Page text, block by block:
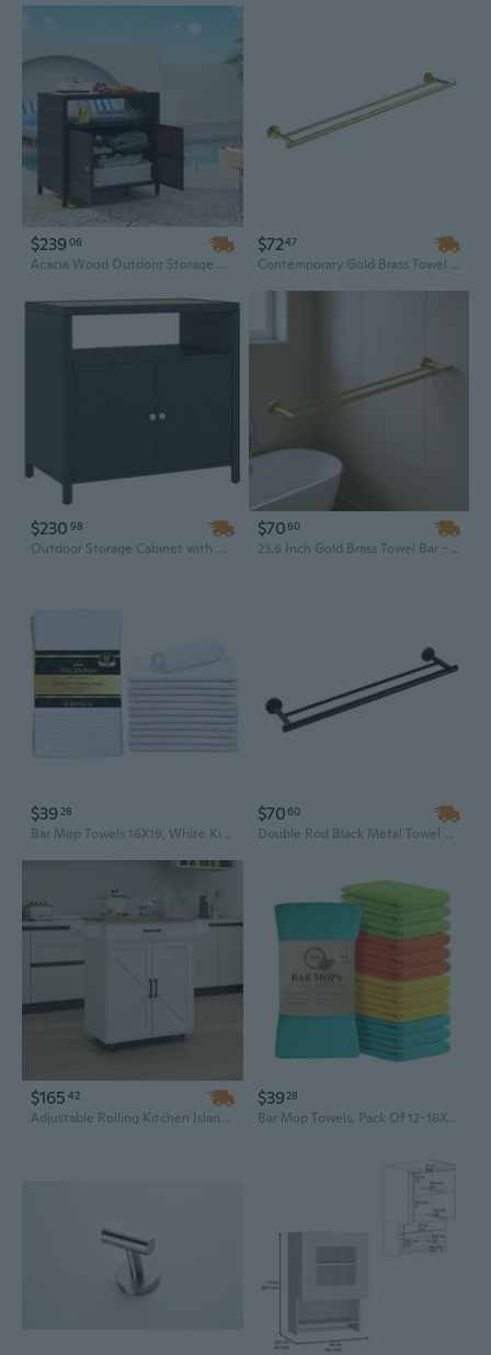
$23906
Acacia Wood Outdoor Storage Cabinet with Wicker Doors - Poolside Towel Organizer & Bar Table
$7247
Contemporary Gold Brass Towel Bar - 23.6 Inch Wall Mounted Bathroom Accessory
$230 98
Outdoor Storage Cabinet with Acacia Wood Top & Wicker Bar Table - 2-Door Poolside Towel Organizer
$7060
23.6 Inch Gold Brass Towel Bar - Modern Wall-Mounted Bathroom Hardware
$39 28
Bar Mop Towels 16X19, White Kitchen Bar Towel 12 Pack, 100% Cotton Ribbed Cleaning Cloths Rags, Super Absorbent Terry Shop Towels For Home Restaurant Commercial Use
$7060
Double Rod Black Metal Towel Bar - 23.6 Inch Modern Bathroom Wall Mount
$165 42
Adjustable Rolling Kitchen Island Cart with Spice Rack, Towel Bar & Rubberwood Countertop
$3928
Bar Mop Towels, Pack Of 12-16X19 Inches - 100% Cotton Super Absorbent Towels, Multi-Purpose For Home And Bar Cleaning (Yellow, Orange, Light Green, Aqua)